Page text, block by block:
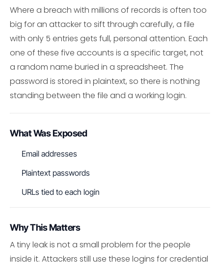
Where a breach with millions of records is often too
big for an attacker to sift through carefully, a file
with only 5 entries gets full, personal attention. Each
one of these five accounts is a specific target, not
a random name buried in a spreadsheet. The
password is stored in plaintext, so there is nothing
standing between the file and a working login.
What Was Exposed
Email addresses
Plaintext passwords
URLs tied to each login
Why This Matters
A tiny leak is not a small problem for the people
inside it. Attackers still use these logins for credential